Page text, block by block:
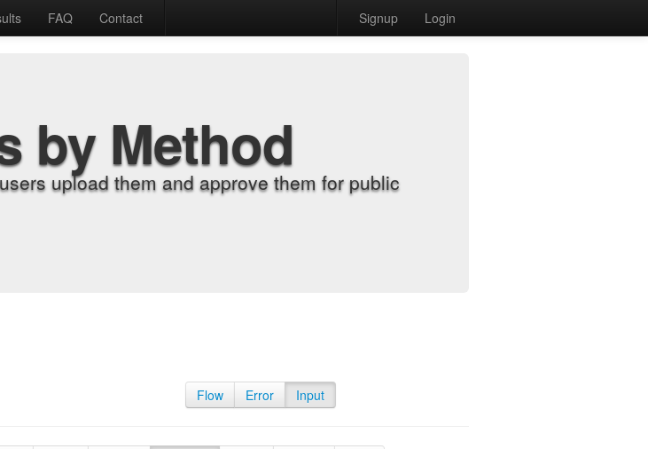
FAQ Contact Signup Login
by Method
upload them and approve them for public
Flow Error Input